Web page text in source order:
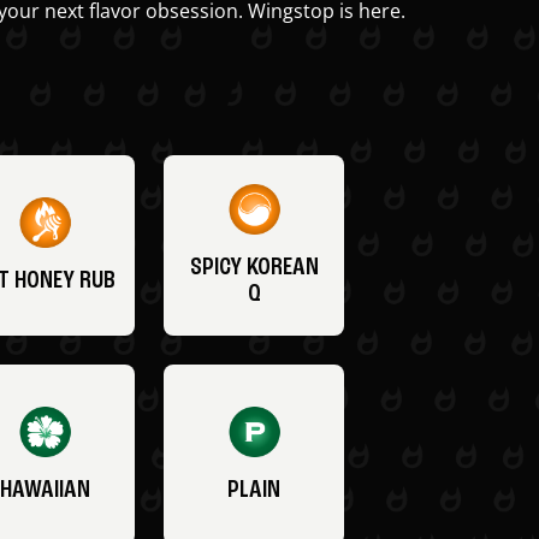
next flavor obsession. Wingstop is here.
HONEY RUB
SPICY KOREAN
Q
HAWAIIAN PLAIN